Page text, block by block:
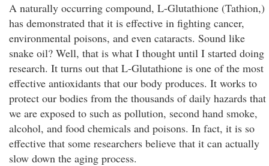
A naturally occurring compound, L-Glutathione (Tathion,)
has demonstrated that it is effective in fighting cancer,
environmental poisons, and even cataracts. Sound like
snake oil? Well, that is what I thought until I started doing
research. It turns out that L-Glutathione is one of the most
effective antioxidants that our body produces. It works to
protect our bodies from the thousands of daily hazards that
we are exposed to such as pollution, second hand smoke,
alcohol, and food chemicals and poisons. In fact, it is so
effective that some researchers believe that it can actually
slow down the aging process.